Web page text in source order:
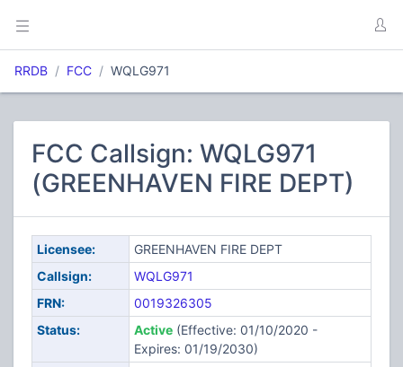
RRDB FCC WQLG971
FCC Callsign: WQLG971
(GREENHAVEN FIRE DEPT)
Licensee:
GREENHAVEN FIRE DEPT
Callsign:
WQLG971
FRN:
0019326305
Status:
Active(Effective: 01/10/2020 -
Expires: 01/19/2030)